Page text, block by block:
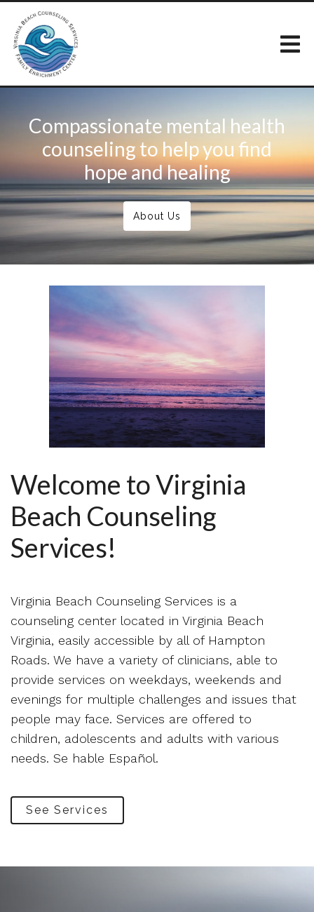
Compassionate mental health
counseling to help you find
hope and healing
About Us
Welcome to Virginia
Beach Counseling
Services!
Virginia Beach Counseling Services is a
counseling center located in Virginia Beach
Virginia, easily accessible by all of Hampton
Roads. We have a variety of clinicians, able to
provide services on weekdays, weekends and
evenings for multiple challenges and issues that
people may face. Services are offered to
children, adolescents and adults with various
needs. Se hable Español.
See Services